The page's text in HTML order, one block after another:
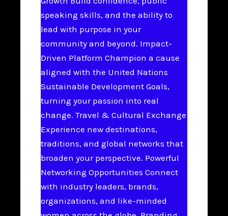
speaking skills, and the ability to
lead with purpose in your
community and beyond. Impact-
Driven Platform Champion a cause
aligned with the United Nations
Sustainable Development Goals,
turning your passion into real
change. Travel & Cultural Exchange
Experience new destinations,
traditions, and global networks that
broaden your perspective. Powerful
Networking Opportunities Connect
with industry leaders, brands,
organizations, and like-minded